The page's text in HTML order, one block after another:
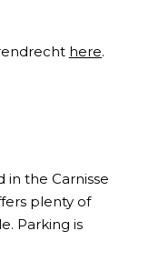
here.
in the Carnisse
plenty of
Parking is